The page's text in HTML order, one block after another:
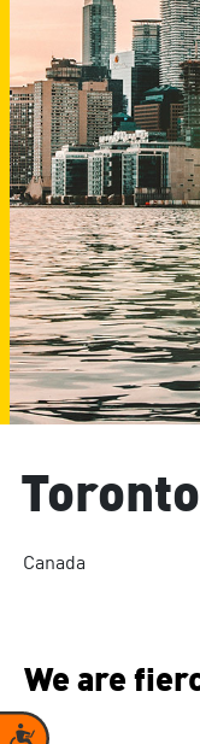
Accessibility
Toronto
Canada
We are